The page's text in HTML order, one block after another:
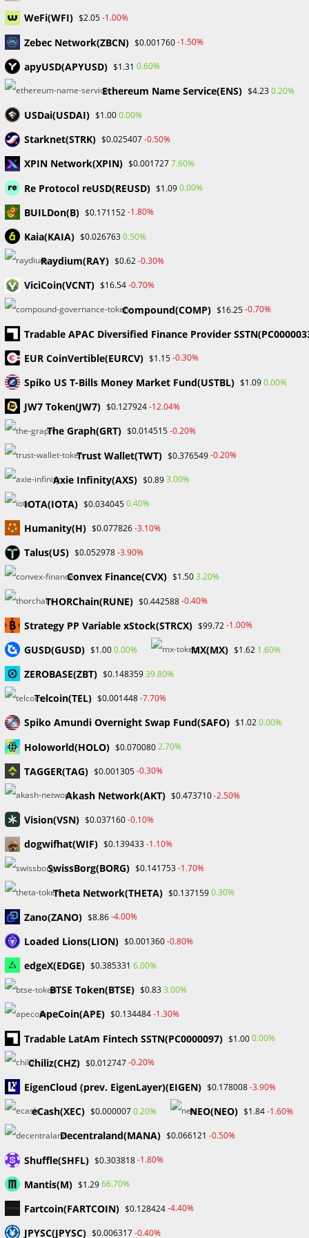
Skip
to
content
cryptoinvesting
> Blog > cryptoinvesting
BLOCKCHAIN & CRYPTOCURRENCY
Important Things to Consider
Before Investing in Crypto
Are you thinking of getting into the world of
cryptocurrency? Before you take that jump and invest in
crypto, here are some important things to consider:
Research is Key: Before investing,…
0 COMMENTS
Search
Recent Posts
FP Markets Review 2026
Gold Prices Hit Record High as US Tariff Announcement Looms
SEC Closes Investigation Into Immutable Without Enforcement
SEC Acting Chair Oppose Lawsuit Against Elon Musk Over Twitter
Stock Disclosure
Recent Comments
Archives
February 2026
January 2026
April 2025
March 2025
February 2025
December 2024
November 2024
August 2024
July 2024
May 2024
April 2024
March 2024
February 2024
January 2024
December 2023
November 2023
October 2023
February 2023
Categories
Blockchain & Cryptocurrency
WeFi(WFI) $2.05-1.00%
Zebec Network(ZBCN) $0.001760-1.50%
apyUSD(APYUSD) $1.31 0.60%
Ethereum Name Service(ENS) $4.230.20%
USDai(USDAI) $1.000.00%
Starknet(STRK) $0.025407-0.50%
XPIN Network(XPIN) $0.0017277.60%
Re Protocol reUSD(REUSD) $1.090.00%
BUILDon(B) $0.171152-1.80%
Kaia(KAIA) $0.0267630.50%
Raydium(RAY) $0.62-0.30%
ViciCoin(VCNT) $16.54-0.70%
Compound(COMP) $16.25-0.70%
Tradable APAC Diversified Finance Provider
EUR CoinVertible(EURCV) $1.15-0.30%
Spiko US T-Bills Money Market Fund(USTBL) $1.090.00%
JW7 Token(JW7) $0.127924-12.04%
The Graph(GRT) $0.014515-0.20%
Trust Wallet(TWT) $0.376549-0.20%
Axie Infinity(AXS) $0.893.00%
IOTA(IOTA) $0.0340450.40%
Humanity(H) $0.077826-3.10%
Talus(US) $0.052978-3.90%
Convex Finance(CVX) $1.503.20%
THORChain(RUNE) $0.442588-0.40%
Strategy PP Variable xStock(STRCX) $99.72-1.00%
GUSD(GUSD) $1.000.00% MX(MX) $1.62 1.60%
ZEROBASE(ZBT) $0.14835939.80%
Telcoin(TEL) $0.001448-7.70%
Spiko Amundi Overnight Swap Fund(SAFO) $1.020.00%
Holoworld(HOLO) $0.0700802.70%
TAGGER(TAG) $0.001305-0.30%
Akash Network(AKT) $0.473710-2.50%
Vision(VSN) $0.037160-0.10%
dogwifhat(WIF) $0.139433-1.10%
SwissBorg(BORG) $0.141753-1.70%
Theta Network(THETA) $0.1371590.30%
Zano(ZANO) $8.86-4.00%
Loaded Lions(LION) $0.001360-0.80%
edgeX(EDGE) $0.385331 6.00%
BTSE Token(BTSE) $0.833.00%
ApeCoin(APE) $0.134484-1.30%
Tradable LatAm Fintech SSTN(PC0000097) $1.000.00%
Chiliz(CHZ) $0.012747-0.20%
EigenCloud (prev. EigenLayer)(EIGEN) $0.178008-3.90%
eCash(XEC) $0.0000070.20% NEO(NEO) $1.84-1.60%
Decentraland(MANA) $0.066121 -0.50%
Shuffle(SHFL) $0.303818-1.80%
Mantis(M) $1.2966.70%
Fartcoin(FARTCOIN) $0.128424-4.40%
JPYSC(JPYSC) $0.006317-0.40%